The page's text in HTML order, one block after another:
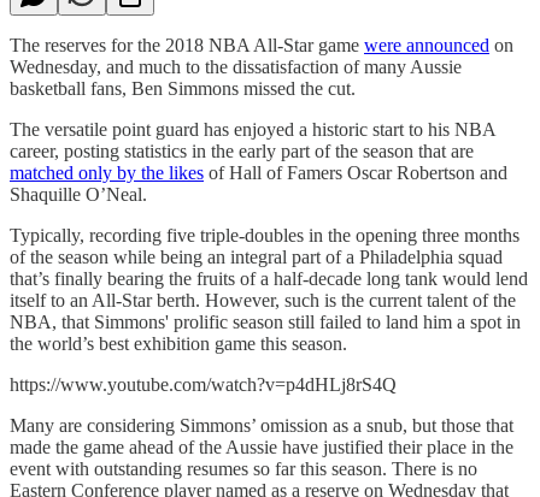
The reserves for the 2018 NBA All-Star game were announced on
Wednesday, and much to the dissatisfaction of many Aussie
basketball fans, Ben Simmons missed the cut.
The versatile point guard has enjoyed a historic start to his NBA
career, posting statistics in the early part of the season that are
matched only by the likes of Hall of Famers Oscar Robertson and
Shaquille O’Neal.
Typically, recording five triple-doubles in the opening three months
of the season while being an integral part of a Philadelphia squad
that’s finally bearing the fruits of a half-decade long tank would lend
itself to an All-Star berth. However, such is the current talent of the
NBA, that Simmons' prolific season still failed to land him a spot in
the world’s best exhibition game this season.
https://www.youtube.com/watch?v=p4dHLj8rS4Q
Many are considering Simmons’ omission as a snub, but those that
made the game ahead of the Aussie have justified their place in the
event with outstanding resumes so far this season. There is no
Eastern Conference player named as a reserve on Wednesday that